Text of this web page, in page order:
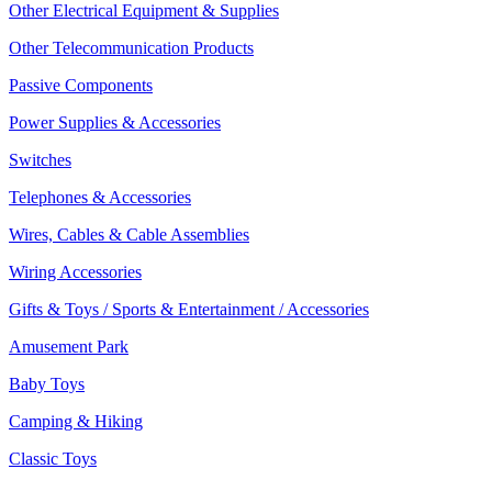
Other Electrical Equipment & Supplies
Other Telecommunication Products
Passive Components
Power Supplies & Accessories
Switches
Telephones & Accessories
Wires, Cables & Cable Assemblies
Wiring Accessories
Gifts & Toys / Sports & Entertainment / Accessories
Amusement Park
Baby Toys
Camping & Hiking
Classic Toys